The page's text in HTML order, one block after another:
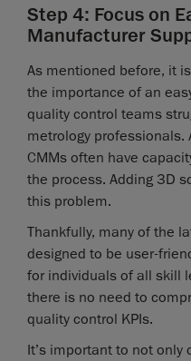
Step 4: Focus on
Manufacturer
As mentioned before, it
the importance of an
quality control teams
metrology professionals.
CMMs often have
the process. Adding 3D
this problem.
Thankfully, many of the
designed to be user-
for individuals of all skill
there is no need to
quality control KPIs.
It’s important to not only